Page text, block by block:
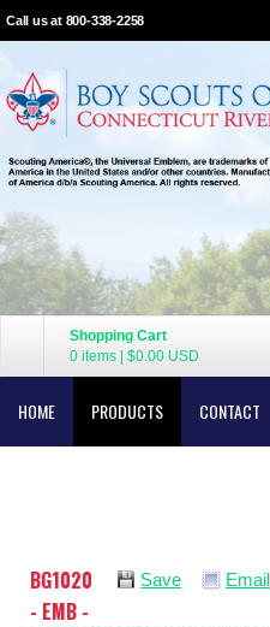
Call us at 800-338-2258
Shopping Cart
0 items
$0.00 USD
HOME PRODUCTS CONTACT
Save Email
BG1020
- EMB -